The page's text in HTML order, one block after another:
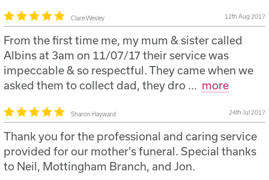
This does not include time for a service in church
(included)
Provision of a suitable coffin from £420
Provision of motorised hearse to convey the
deceased from £595
(included)
Provision of bearers (included)
Clare Wesley 12th Aug 2017
From the first time me, my mum & sister called
Albins at 3am on 11/07/17 their service was
impeccable & so respectful. They came when we
asked them to collect dad, they dro ... more
Sharon Hayward 24th Jul 2017
Thank you for the professional and caring service
provided for our mother's funeral. Special thanks
to Neil, Mottingham Branch, and Jon.